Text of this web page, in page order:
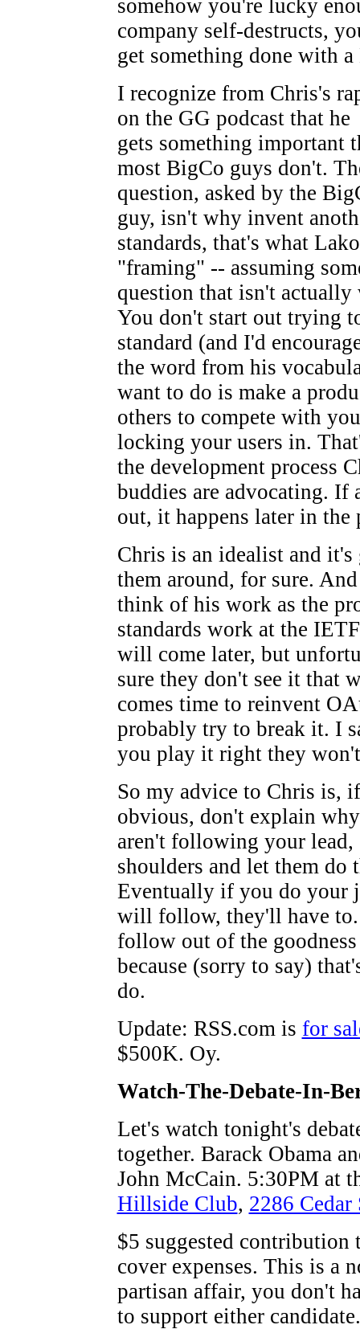
somehow you're lucky
company self-destructs,
get something done with
I recognize from Chris's
on the GG podcast that he
gets something important
most BigCo guys don't.
question, asked by the
guy, isn't why invent
standards, that's what
"framing" -- assuming
question that isn't actually
You don't start out trying
standard (and I'd
the word from his
want to do is make a
others to compete with
locking your users in.
the development process
buddies are advocating. If
out, it happens later in the
Chris is an idealist and it's
them around, for sure.
think of his work as the
standards work at the
will come later, but
sure they don't see it that
comes time to reinvent
probably try to break it. I
you play it right they
So my advice to Chris is,
obvious, don't explain
aren't following your lead,
shoulders and let them do
Eventually if you do your
will follow, they'll have
follow out of the
because (sorry to say)
do.
Update: RSS.com is for
$500K. Oy.
Watch-The-Debate-In-
Let's watch tonight's
together. Barack Obama
John McCain. 5:30PM at
Hillside Club, 2286 Cedar
$5 suggested contribution
cover expenses. This is a
partisan affair, you don't
to support either candidate.